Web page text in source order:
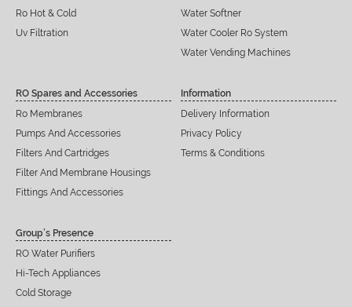
Ro Hot & Cold
Uv Filtration
Water Softner
Water Cooler Ro System
Water Vending Machines
RO Spares and Accessories
Ro Membranes
Pumps And Accessories
Filters And Cartridges
Filter And Membrane Housings
Fittings And Accessories
Information
Delivery Information
Privacy Policy
Terms & Conditions
Group’s Presence
RO Water Purifiers
Hi-Tech Appliances
Cold Storage